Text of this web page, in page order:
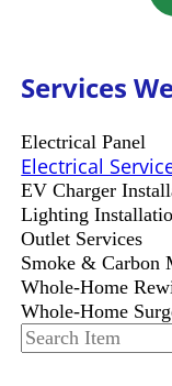
Services
Electrical Panel
Electrical
EV Charger
Lighting
Outlet Services
Smoke & Carbon
Whole-Home
Whole-Home
Search